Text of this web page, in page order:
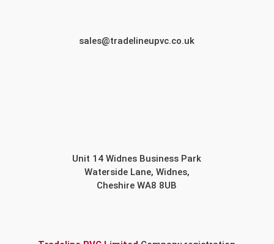
sales@tradelineupvc.co.uk
Unit 14 Widnes Business Park
Waterside Lane, Widnes,
Cheshire WA8 8UB